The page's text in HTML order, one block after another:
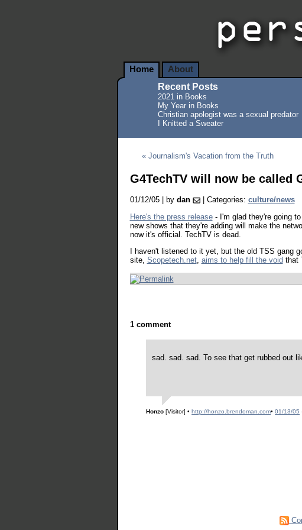
Home About
Recent Posts
2021 in Books
My Year in Books
Christian apologist was a sexual predator
I Knitted a Sweater
« Journalism's Vacation from the Truth
G4TechTV will now be called
01/12/05 | by dan | Categories: culture/news
Here's the press release- I'm glad they're going
new shows that they're adding will make the
now it's official. TechTV is dead.
I haven't listened to it yet, but the old TSS gang
site, Scopetech.net, aims to help fill the void that
1 comment
sad. sad. sad. To see that get rubbed out
Honzo [Visitor] •http://honzo.brendoman.com•01/13/05